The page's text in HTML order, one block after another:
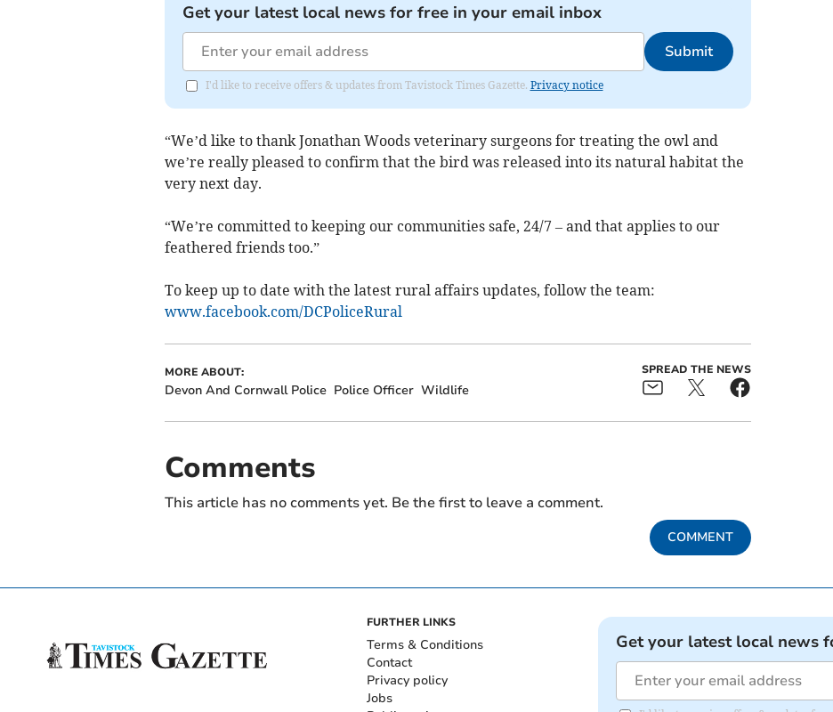
Get your latest local news for free in your email inbox
Submit
I'd like to receive offers & updates from Tavistock Times Gazette. Privacy notice
“We’d like to thank Jonathan Woods veterinary surgeons for treating the owl and
we’re really pleased to confirm that the bird was released into its natural habitat the
very next day.
“We’re committed to keeping our communities safe, 24/7 – and that applies to our
feathered friends too.”
To keep up to date with the latest rural affairs updates, follow the team:
www.facebook.com/DCPoliceRural
MORE ABOUT:
Devon And Cornwall Police Police Officer Wildlife
SPREAD THE NEWS
Comments
This article has no comments yet. Be the first to leave a comment.
COMMENT
FURTHER LINKS
Terms & Conditions
Contact
Privacy policy
Jobs
Get your latest local news